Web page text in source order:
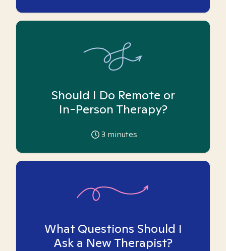
Should I Do Remote or
In-Person Therapy?
3 minutes
What Questions Should I
Ask a New Therapist?